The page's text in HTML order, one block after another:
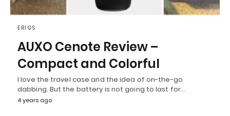
ERIGS
AUXO Cenote Review –
Compact and Colorful
I love the travel case and the idea of on-the-go
dabbing. But the battery is not going to last for…
4 years ago